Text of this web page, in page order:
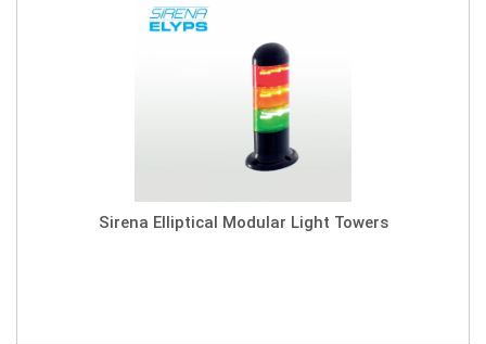
Sirena Elliptical Modular Light Towers